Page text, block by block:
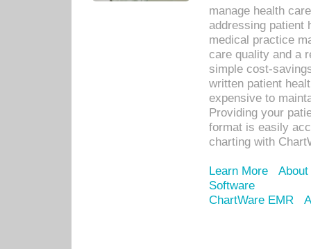
manage health
addressing patient
medical practice
care quality and a
simple cost-
written patient
expensive to
Providing your
format is easily
charting with
Learn More
Software
ChartWare EMR